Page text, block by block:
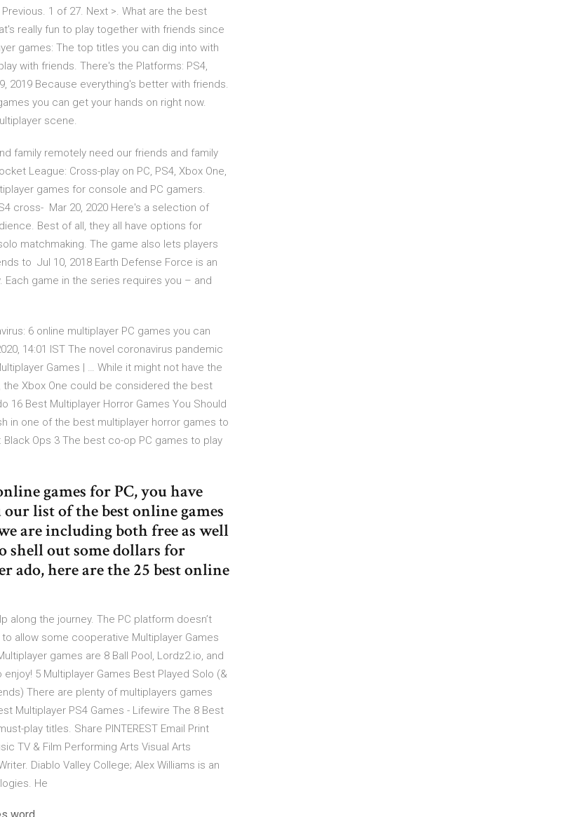
1 of 27. Next >. What are the best
really fun to play together with friends since
games: The top titles you can dig into with
with friends. There's the Platforms: PS4,
2019 Because everything's better with friends.
you can get your hands on right now.
scene.
family remotely need our friends and family
League: Cross-play on PC, PS4, Xbox One,
games for console and PC gamers.
cross- Mar 20, 2020 Here's a selection of
Best of all, they all have options for
matchmaking. The game also lets players
to Jul 10, 2018 Earth Defense Force is an
game in the series requires you – and
6 online multiplayer PC games you can
14:01 IST The novel coronavirus pandemic
Games | … While it might not have the
Xbox One could be considered the best
16 Best Multiplayer Horror Games You Should
in one of the best multiplayer horror games to
Ops 3 The best co-op PC games to play
games for PC, you have
list of the best online games
are including both free as well
shell out some dollars for
ado, here are the 25 best online
the journey. The PC platform doesn’t
allow some cooperative Multiplayer Games
games are 8 Ball Pool, Lordz2.io, and
5 Multiplayer Games Best Played Solo (&
There are plenty of multiplayers games
Multiplayer PS4 Games - Lifewire The 8 Best
play titles. Share PINTEREST Email Print
TV & Film Performing Arts Visual Arts
Diablo Valley College; Alex Williams is an
He